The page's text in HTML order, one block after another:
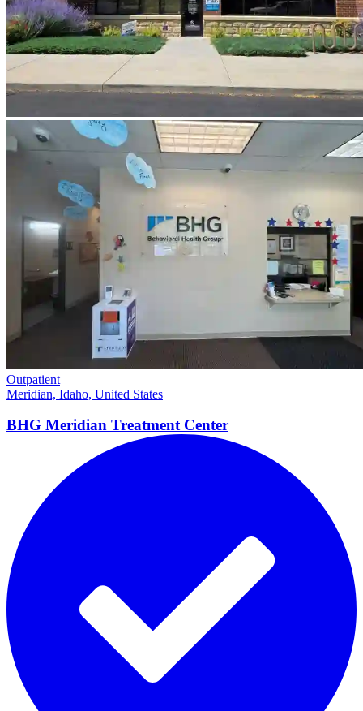
Outpatient
Meridian, Idaho, United States
BHG Meridian Treatment Center